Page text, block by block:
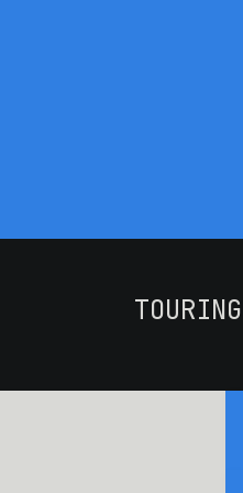
TOURING